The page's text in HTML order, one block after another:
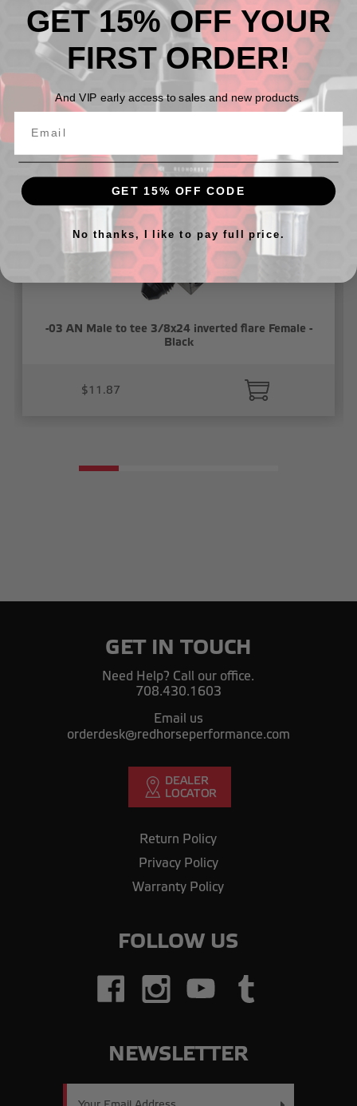
Mounting hole is .45" ID
Related Products
-03 AN Male to tee 3/8x24 inverted flare Female -
Black
$11.87
GET IN TOUCH
Need Help? Call our office.
708.430.1603
Email us
orderdesk@redhorseperformance.com
Return Policy
Privacy Policy
Warranty Policy
FOLLOW US
NEWSLETTER
GET 15% OFF YOUR
FIRST ORDER!
And VIP early access to sales and new products.
GET 15% OFF CODE
No thanks, I like to pay full price.